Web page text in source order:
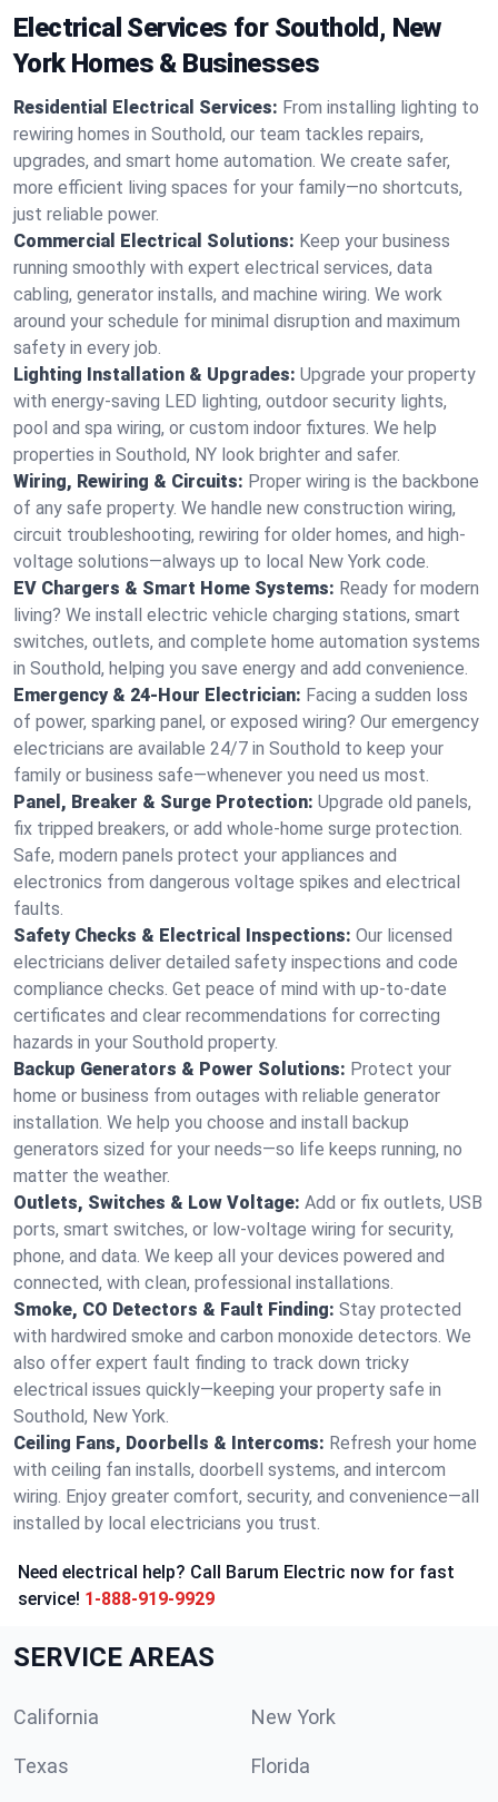
Electrical Services for Southold, New
York Homes & Businesses
Residential Electrical Services: From installing lighting to
rewiring homes in Southold, our team tackles repairs,
upgrades, and smart home automation. We create safer,
more efficient living spaces for your family—no shortcuts,
just reliable power.
Commercial Electrical Solutions: Keep your business
running smoothly with expert electrical services, data
cabling, generator installs, and machine wiring. We work
around your schedule for minimal disruption and maximum
safety in every job.
Lighting Installation & Upgrades: Upgrade your property
with energy-saving LED lighting, outdoor security lights,
pool and spa wiring, or custom indoor fixtures. We help
properties in Southold, NY look brighter and safer.
Wiring, Rewiring & Circuits: Proper wiring is the backbone
of any safe property. We handle new construction wiring,
circuit troubleshooting, rewiring for older homes, and high-
voltage solutions—always up to local New York code.
EV Chargers & Smart Home Systems: Ready for modern
living? We install electric vehicle charging stations, smart
switches, outlets, and complete home automation systems
in Southold, helping you save energy and add convenience.
Emergency & 24-Hour Electrician: Facing a sudden loss
of power, sparking panel, or exposed wiring? Our emergency
electricians are available 24/7 in Southold to keep your
family or business safe—whenever you need us most.
Panel, Breaker & Surge Protection: Upgrade old panels,
fix tripped breakers, or add whole-home surge protection.
Safe, modern panels protect your appliances and
electronics from dangerous voltage spikes and electrical
faults.
Safety Checks & Electrical Inspections: Our licensed
electricians deliver detailed safety inspections and code
compliance checks. Get peace of mind with up-to-date
certificates and clear recommendations for correcting
hazards in your Southold property.
Backup Generators & Power Solutions: Protect your
home or business from outages with reliable generator
installation. We help you choose and install backup
generators sized for your needs—so life keeps running, no
matter the weather.
Outlets, Switches & Low Voltage: Add or fix outlets, USB
ports, smart switches, or low-voltage wiring for security,
phone, and data. We keep all your devices powered and
connected, with clean, professional installations.
Smoke, CO Detectors & Fault Finding: Stay protected
with hardwired smoke and carbon monoxide detectors. We
also offer expert fault finding to track down tricky
electrical issues quickly—keeping your property safe in
Southold, New York.
Ceiling Fans, Doorbells & Intercoms: Refresh your home
with ceiling fan installs, doorbell systems, and intercom
wiring. Enjoy greater comfort, security, and convenience—all
installed by local electricians you trust.
Need electrical help? Call Barum Electric now for fast
service! 1-888-919-9929
SERVICE AREAS
California New York
Texas Florida